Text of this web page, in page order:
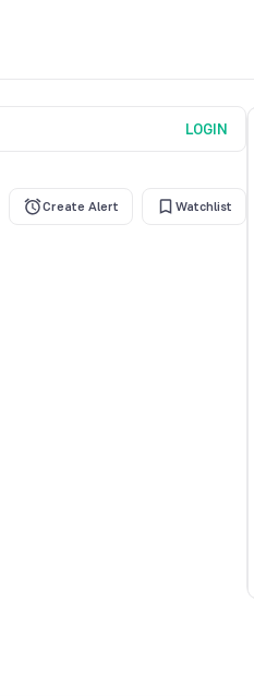
LOGIN
Create Alert Watchlist